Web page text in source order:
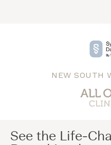
NEW SOUTH
See the Life-